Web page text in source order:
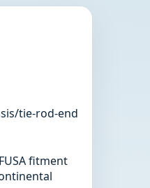
tie-rod-end
fitment